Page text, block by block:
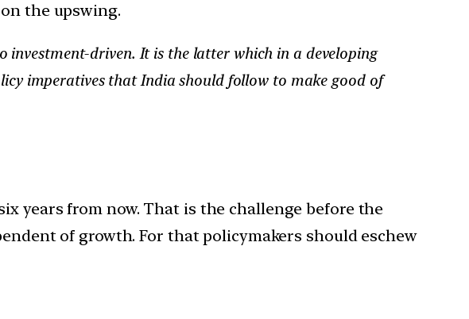
the upswing.
driven. It is the latter which in a developing
imperatives that India should follow to make good of
years from now. That is the challenge before the
of growth. For that policymakers should eschew